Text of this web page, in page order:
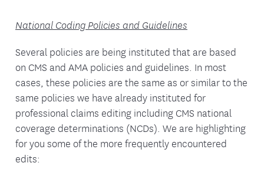
National Coding Policies and Guidelines
Several policies are being instituted that are based
on CMS and AMA policies and guidelines. In most
cases, these policies are the same as or similar to the
same policies we have already instituted for
professional claims editing including CMS national
coverage determinations (NCDs). We are highlighting
for you some of the more frequently encountered
edits: